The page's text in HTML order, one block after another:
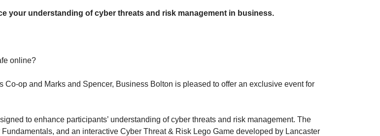
your understanding of cyber threats and risk management in business.
online?
op and Marks and Spencer, Business Bolton is pleased to offer an exclusive event for
to enhance participants’ understanding of cyber threats and risk management. The
and an interactive Cyber Threat & Risk Lego Game developed by Lancaster